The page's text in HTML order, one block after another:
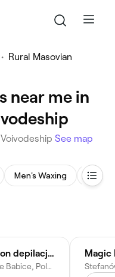
• Rural Masovian
near me in
See map
Men's Waxing Back
DepiPoint | Autoryzowany salon depilacji laserowej marki Lumenis | PRIMELASE | Cooltech | Alma Harmony | Storz | Geneo
Piłsudskiego 5/lok. 7, 05-082 Stare Babice, Poland